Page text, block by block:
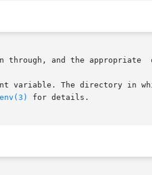
through, and the appropriate
variable. The directory in
for details.